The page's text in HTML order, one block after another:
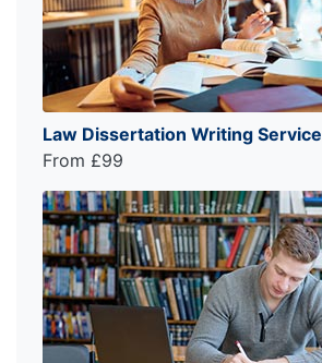
Law Dissertation Writing Service
From £99